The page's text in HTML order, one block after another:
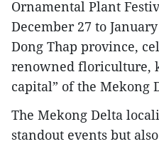
Ornamental Plant
December 27 to
Dong Thap province,
renowned floriculture,
capital” of the Mekong
The Mekong Delta
standout events but